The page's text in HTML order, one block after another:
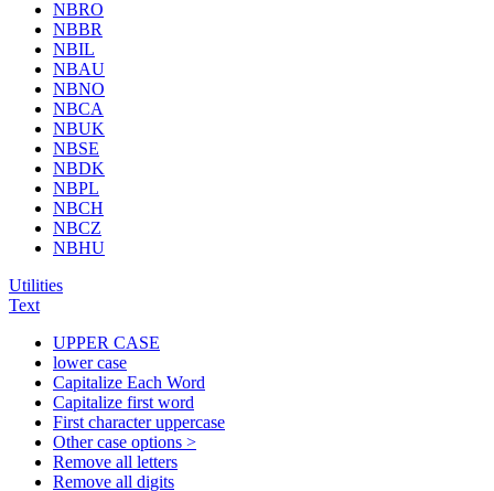
NBRO
NBBR
NBIL
NBAU
NBNO
NBCA
NBUK
NBSE
NBDK
NBPL
NBCH
NBCZ
NBHU
Utilities
Text
UPPER CASE
lower case
Capitalize Each Word
Capitalize first word
First character uppercase
Other case options >
Remove all letters
Remove all digits